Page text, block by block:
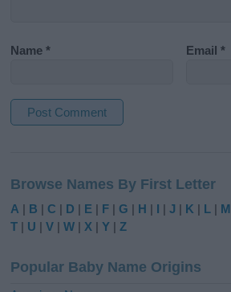
Name* Email*
t
e
r
t
Browse Names By First Letter
A | B |C | D | E | F |G | H | I |J | K | L | M
T | U |V |W | X |Y |Z
Popular Baby Name Origins